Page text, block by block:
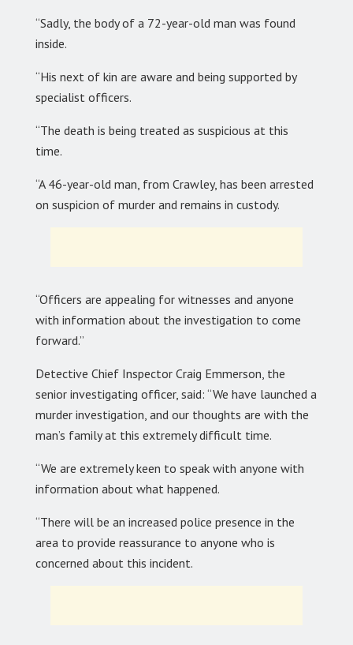
“Sadly, the body of a 72-year-old man was found
inside.
“His next of kin are aware and being supported by
specialist officers.
“The death is being treated as suspicious at this
time.
“A 46-year-old man, from Crawley, has been arrested
on suspicion of murder and remains in custody.
“Officers are appealing for witnesses and anyone
with information about the investigation to come
forward.”
Detective Chief Inspector Craig Emmerson, the
senior investigating officer, said: “We have launched a
murder investigation, and our thoughts are with the
man’s family at this extremely difficult time.
“We are extremely keen to speak with anyone with
information about what happened.
“There will be an increased police presence in the
area to provide reassurance to anyone who is
concerned about this incident.